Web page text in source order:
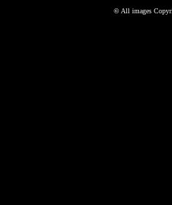
© All images